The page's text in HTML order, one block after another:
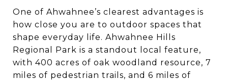
One of Ahwahnee’s clearest advantages is
how close you are to outdoor spaces that
shape everyday life. Ahwahnee Hills
Regional Park is a standout local feature,
with 400 acres of oak woodland resource, 7
miles of pedestrian trails, and 6 miles of